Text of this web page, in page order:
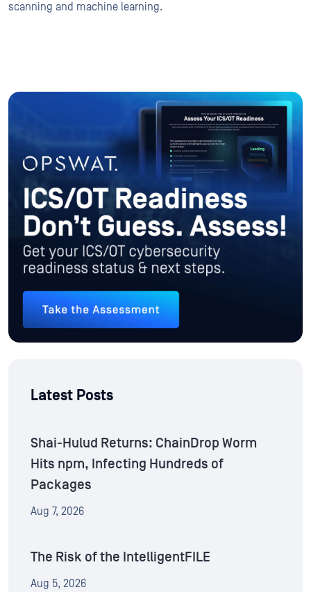
scanning and machine learning.
Latest Posts
Shai-Hulud Returns: ChainDrop Worm
Hits npm, Infecting Hundreds of
Packages
Aug 7, 2026
The Risk of the IntelligentFILE
Aug 5, 2026